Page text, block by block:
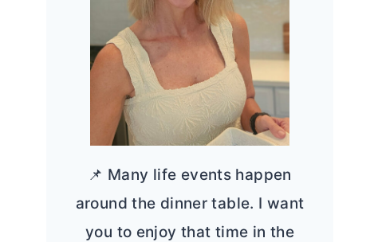
📌 Many life events happen
around the dinner table. I want
you to enjoy that time in the